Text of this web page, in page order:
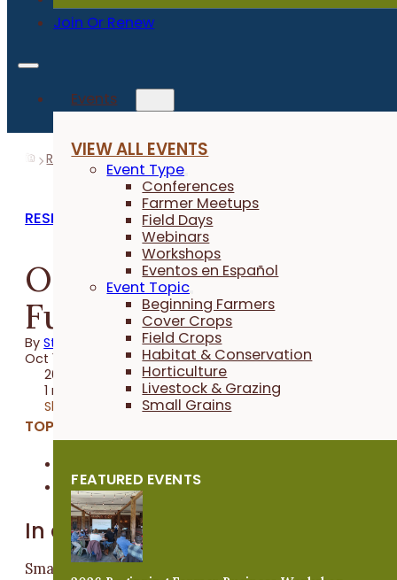
Join Or Renew
Events
VIEW ALL EVENTS
Event Type
Conferences
Farmer Meetups
Field Days
Webinars
Workshops
Eventos en Español
Event Topic
Beginning Farmers
Cover Crops
Field Crops
Habitat & Conservation
Horticulture
Livestock & Grazing
Small Grains
FEATURED EVENTS
Resources Research Reports
RESEARCH REPORTS
Oat Variety and
Fungicide Trials 2017
ByStefan Gailans
Oct 16, 2017
2017 Trial
1 minute
Share
TOPICS:
Small Grains
In a Nutshell
Small grain crops, like oats, are seeing renewed